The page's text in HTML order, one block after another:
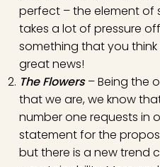
perfect – the element of
takes a lot of pressure
something that you think
great news!
The Flowers– Being the
that we are, we know
number one requests in
statement for the
but there is a new trend